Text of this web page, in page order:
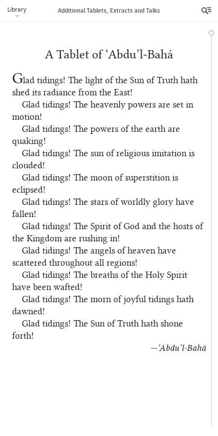
Library Additional Tablets, Extracts and Talks
A Tablet of ‘Abdu’l‑Bahá
Glad tidings! The light of the Sun of Truth hath
shed its radiance from the East!
Glad tidings! The heavenly powers are set in
motion!
Glad tidings! The powers of the earth are
quaking!
Glad tidings! The sun of religious imitation is
clouded!
Glad tidings! The moon of superstition is
eclipsed!
Glad tidings! The stars of worldly glory have
fallen!
Glad tidings! The Spirit of God and the hosts of
the Kingdom are rushing in!
Glad tidings! The angels of heaven have
scattered throughout all regions!
Glad tidings! The breaths of the Holy Spirit
have been wafted!
Glad tidings! The morn of joyful tidings hath
dawned!
Glad tidings! The Sun of Truth hath shone
forth!
—‘Abdu’l‑Bahá